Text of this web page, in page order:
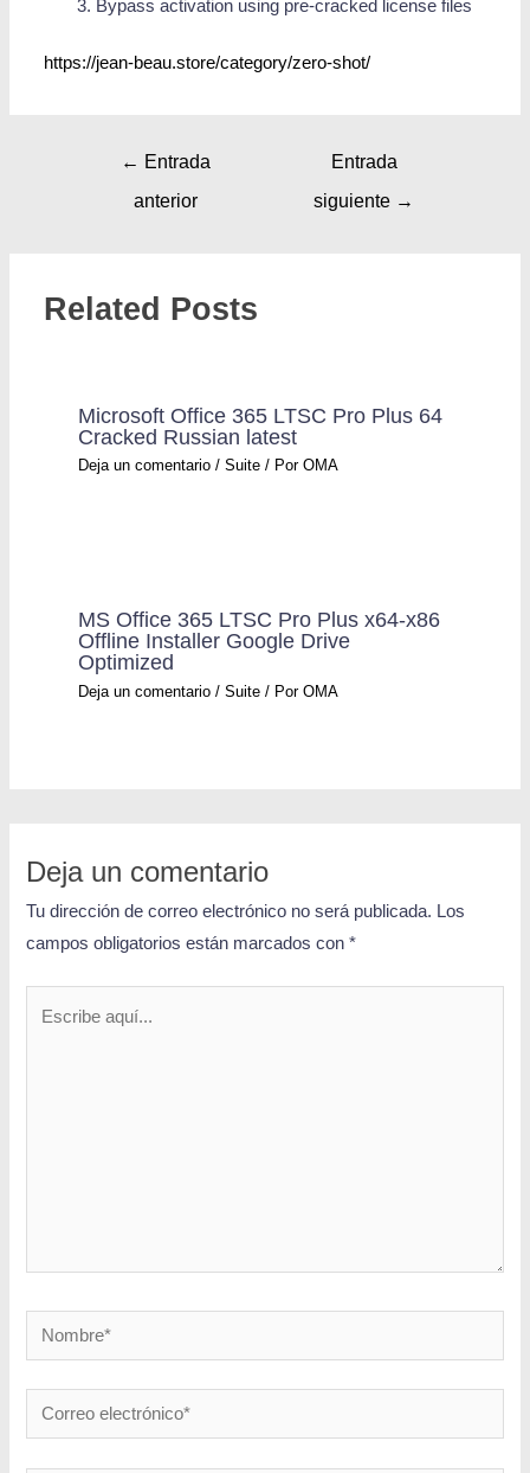
Bypass activation using pre-cracked license files
https://jean-beau.store/category/zero-shot/
← Entrada
anterior
Entrada
siguiente →
Related Posts
Microsoft Office 365 LTSC Pro Plus 64
Cracked Russian latest
Deja un comentario /Suite / PorOMA
MS Office 365 LTSC Pro Plus x64-x86
Offline Installer Google Drive
Optimized
Deja un comentario /Suite / PorOMA
Deja un comentario
Tu dirección de correo electrónico no será publicada. Los
campos obligatorios están marcados con*